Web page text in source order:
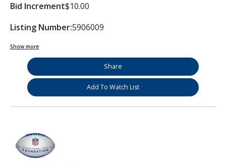
Bid Increment$10.00
Listing Number:5906009
Show more
Share
Add To Watch List